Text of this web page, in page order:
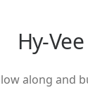
Hy-
along and